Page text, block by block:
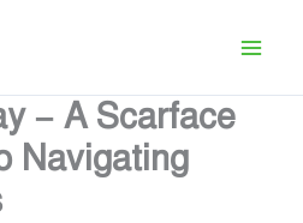
– A Scarface
Navigating